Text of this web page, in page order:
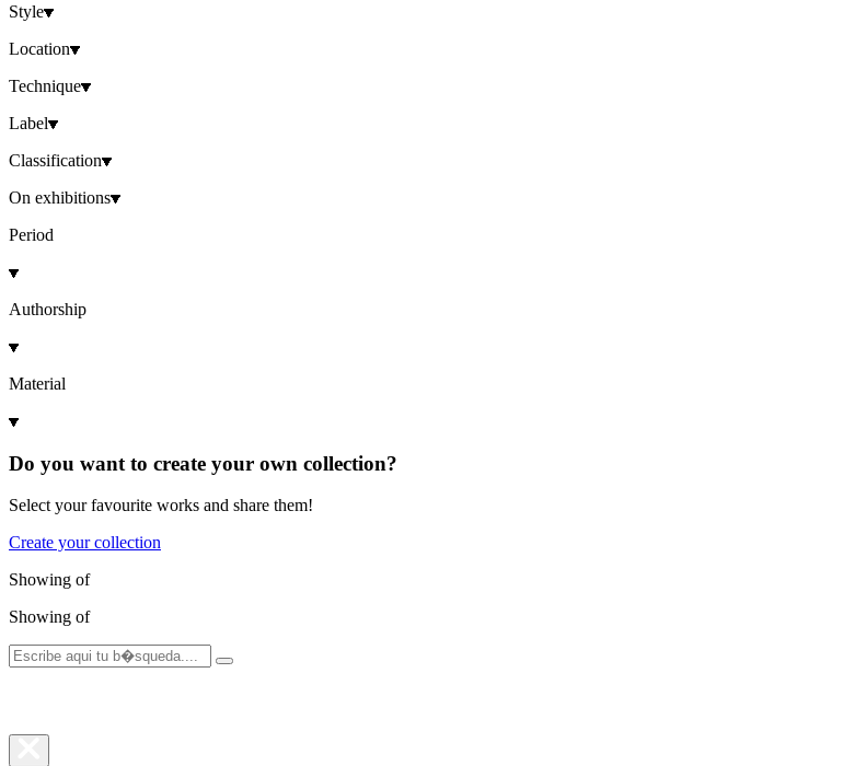
Style
Location
Technique
Label
Classification
On exhibitions
Period
Authorship
Material
Do you want to create your own collection?
Select your favourite works and share them!
Create your collection
Showing of
Showing of